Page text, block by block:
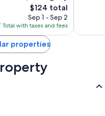
The
price
is
$124
$124 total
Sep 1 - Sep 2
Total with taxes and fees
properties